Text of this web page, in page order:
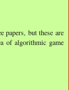
papers, but these are
of algorithmic game